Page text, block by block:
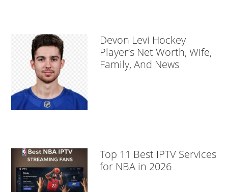
Devon Levi Hockey
Player’s Net Worth, Wife,
Family, And News
Top 11 Best IPTV Services
for NBA in 2026